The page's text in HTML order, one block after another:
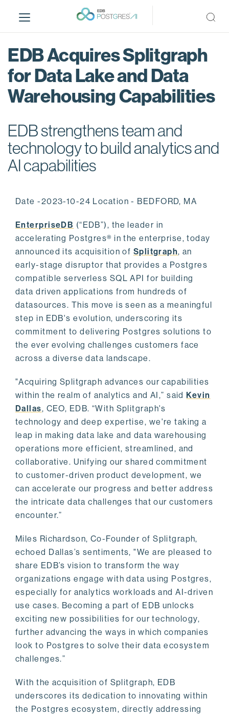
i
EDB Acquires Splitgraph
for Data Lake and Data
Warehousing Capabilities
EDB strengthens team and
technology to build analytics and
AI capabilities
Date -2023-10-24 Location - BEDFORD, MA
EnterpriseDB (“EDB”), the leader in
accelerating Postgres® in the enterprise, today
announced its acquisition of Splitgraph, an
early-stage disruptor that provides a Postgres
compatible serverless SQL API for building
data driven applications from hundreds of
datasources. This move is seen as a meaningful
step in EDB's evolution, underscoring its
commitment to delivering Postgres solutions to
the ever evolving challenges customers face
across a diverse data landscape.
"Acquiring Splitgraph advances our capabilities
within the realm of analytics and AI,” saidKevin
Dallas, CEO, EDB. “With Splitgraph's
technology and deep expertise, we're taking a
leap in making data lake and data warehousing
operations more efficient, streamlined, and
collaborative. Unifying our shared commitment
to customer-driven product development, we
can accelerate our progress and better address
the intricate data challenges that our customers
encounter.”
Miles Richardson, Co-Founder of Splitgraph,
echoed Dallas’s sentiments, "We are pleased to
share EDB’s vision to transform the way
organizations engage with data using Postgres,
especially for analytics workloads and AI-driven
use cases. Becoming a part of EDB unlocks
exciting new possibilities for our technology,
further advancing the ways in which companies
look to Postgres to solve their data ecosystem
challenges.”
With the acquisition of Splitgraph, EDB
underscores its dedication to innovating within
the Postgres ecosystem, directly addressing